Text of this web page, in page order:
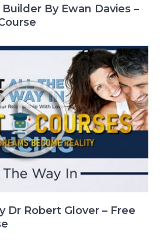
By Ewan Davies –
Dr Robert Glover – Free